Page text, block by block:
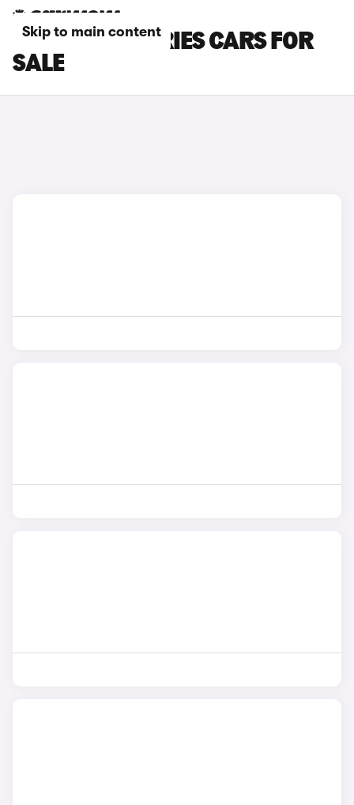
Skip to main content
RED BMW 5 SERIES CARS FOR
SALE